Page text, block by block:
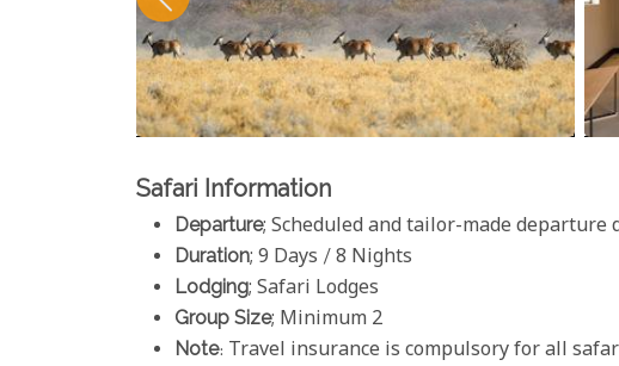
Safari Information
Departure; Scheduled and tailor-made departure
Duration; 9 Days / 8 Nights
Lodging; Safari Lodges
Group Size; Minimum 2
Note: Travel insurance is compulsory for all